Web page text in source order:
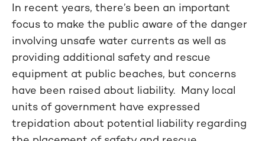
In recent years, there’s been an important
focus to make the public aware of the danger
involving unsafe water currents as well as
providing additional safety and rescue
equipment at public beaches, but concerns
have been raised about liability. Many local
units of government have expressed
trepidation about potential liability regarding